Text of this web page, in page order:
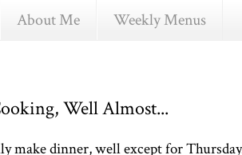
About Me Weekly Menus
Well Almost...
make dinner, well except for